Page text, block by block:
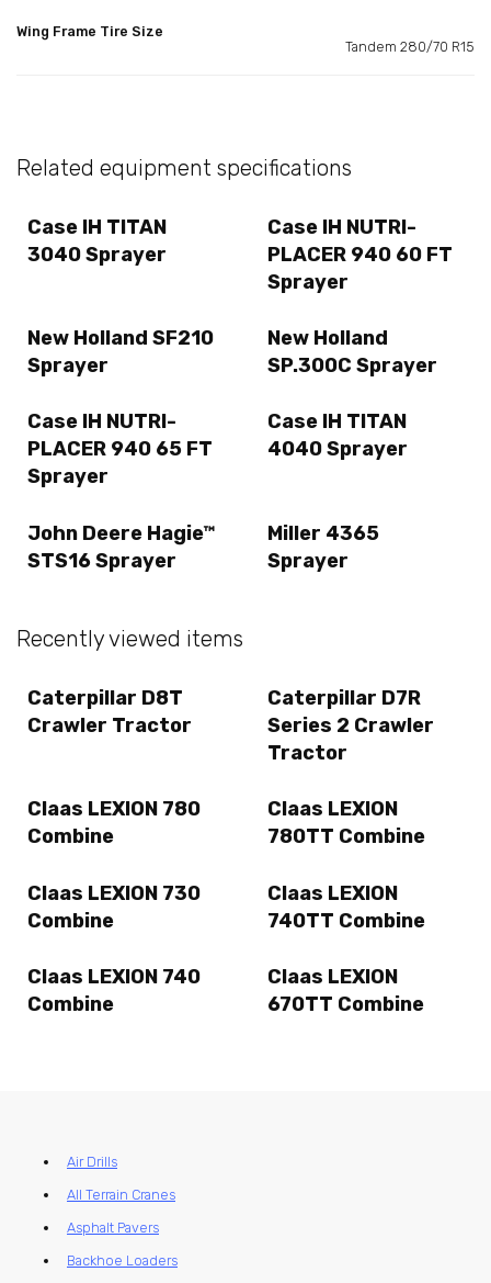
Wing Frame Tire Size
Tandem 280/70 R15
Related equipment specifications
Case IH TITAN
3040 Sprayer
Case IH NUTRI-
PLACER 940 60 FT
Sprayer
New Holland SF210
Sprayer
New Holland
SP.300C Sprayer
Case IH NUTRI-
PLACER 940 65 FT
Sprayer
Case IH TITAN
4040 Sprayer
John Deere Hagie™
STS16 Sprayer
Miller 4365
Sprayer
Recently viewed items
Caterpillar D8T
Crawler Tractor
Caterpillar D7R
Series 2 Crawler
Tractor
Claas LEXION 780
Combine
Claas LEXION
780TT Combine
Claas LEXION 730
Combine
Claas LEXION
740TT Combine
Claas LEXION 740
Combine
Claas LEXION
670TT Combine
Air Drills
All Terrain Cranes
Asphalt Pavers
Backhoe Loaders